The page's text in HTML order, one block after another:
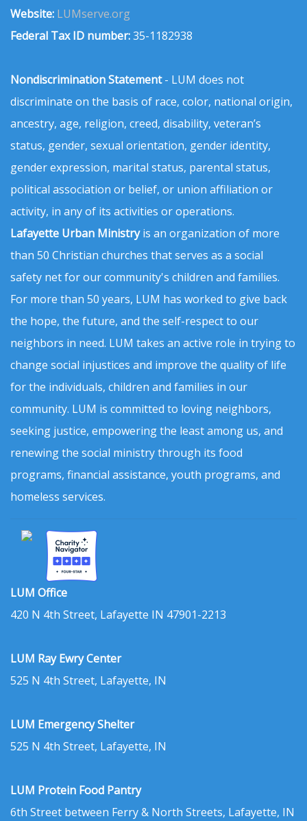
Website: LUMserve.org
Federal Tax ID number:35-1182938
Nondiscrimination Statement- LUM does not
discriminate on the basis of race, color, national origin,
ancestry, age, religion, creed, disability, veteran’s
status, gender, sexual orientation, gender identity,
gender expression, marital status, parental status,
political association or belief, or union affiliation or
activity, in any of its activities or operations.
Lafayette Urban Ministryis an organization of more
than 50 Christian churches that serves as a social
safety net for our community's children and families.
For more than 50 years, LUM has worked to give back
the hope, the future, and the self-respect to our
neighbors in need. LUM takes an active role in trying to
change social injustices and improve the quality of life
for the individuals, children and families in our
community. LUM is committed to loving neighbors,
seeking justice, empowering the least among us, and
renewing the social ministry through its food
programs, financial assistance, youth programs, and
homeless services.
LUM Office
420 N 4th Street, Lafayette IN 47901-2213
LUM Ray Ewry Center
525 N 4th Street, Lafayette, IN
LUM Emergency Shelter
525 N 4th Street, Lafayette, IN
LUM Protein Food Pantry
6th Street between Ferry & North Streets, Lafayette, IN